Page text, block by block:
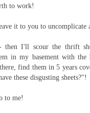
to work!
it to you to uncomplicate
then I'll scour the thrift
in my basement with the
find them in 5 years
these disgusting sheets?"!
to me!